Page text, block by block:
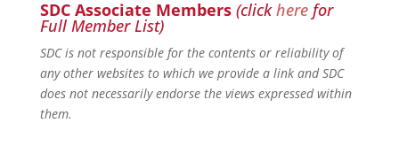
SDC Associate Members (clickherefor
Full Member List)
SDC is not responsible for the contents or reliability of
any other websites to which we provide a link and SDC
does not necessarily endorse the views expressed within
them.